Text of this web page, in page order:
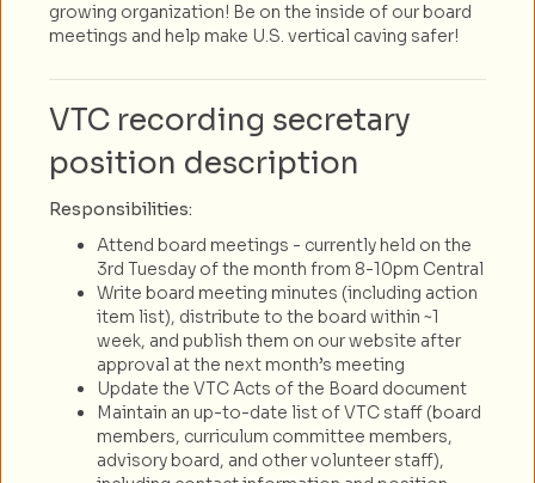
growing organization! Be on the inside of our board
meetings and help make U.S. vertical caving safer!
VTC recording secretary
position description
Responsibilities:
Attend board meetings - currently held on the
3rd Tuesday of the month from 8-10pm Central
Write board meeting minutes (including action
item list), distribute to the board within ~1
week, and publish them on our website after
approval at the next month’s meeting
Update the VTC Acts of the Board document
Maintain an up-to-date list of VTC staff (board
members, curriculum committee members,
advisory board, and other volunteer staff),